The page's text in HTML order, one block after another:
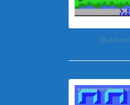
Raid on